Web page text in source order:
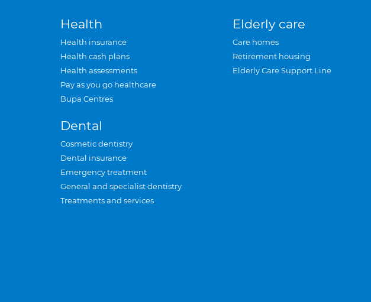
Health
Health insurance
Health cash plans
Health assessments
Pay as you go healthcare
Bupa Centres
Dental
Cosmetic dentistry
Dental insurance
Emergency treatment
General and specialist dentistry
Treatments and services
Elderly care
Care homes
Retirement housing
Elderly Care Support Line